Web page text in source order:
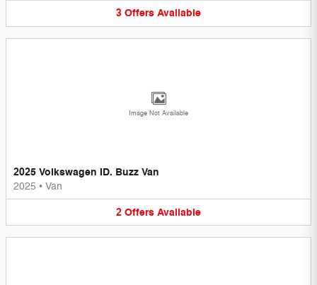
3 Offers Available
Image Not Available
2025 Volkswagen ID. Buzz Van
2025 • Van
2 Offers Available